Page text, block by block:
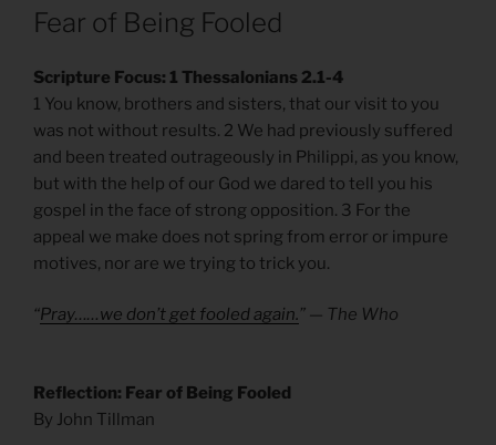
ON
Fear of Being Fooled
Scripture Focus: 1 Thessalonians 2.1-4
1 You know, brothers and sisters, that our visit to you
was not without results. 2 We had previously suffered
and been treated outrageously in Philippi, as you know,
but with the help of our God we dared to tell you his
gospel in the face of strong opposition. 3 For the
appeal we make does not spring from error or impure
motives, nor are we trying to trick you.
“Pray……we don’t get fooled again.” — The Who
Reflection: Fear of Being Fooled
By John Tillman